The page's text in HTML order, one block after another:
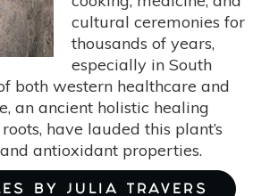
cultural ceremonies for
thousands of years,
especially in South
both western healthcare and
an ancient holistic healing
have lauded this plant’s
antioxidant properties.
BY JULIA TRAVERS